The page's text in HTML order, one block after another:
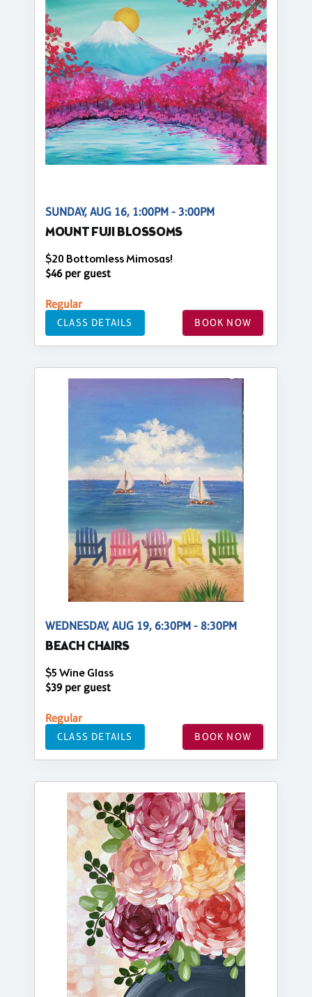
SUNDAY, AUG 16, 1:00PM - 3:00PM
MOUNT FUJI BLOSSOMS
$20 Bottomless Mimosas!
$46 per guest
Regular
CLASS DETAILS BOOK NOW
WEDNESDAY, AUG 19, 6:30PM - 8:30PM
BEACH CHAIRS
$5 Wine Glass
$39 per guest
Regular
CLASS DETAILS BOOK NOW